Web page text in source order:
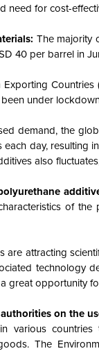
need for cost-
The majority
40 per barrel in
under
demand, the
day, resulting
also
of
are attracting
technology
great opportunity
on the
various
The